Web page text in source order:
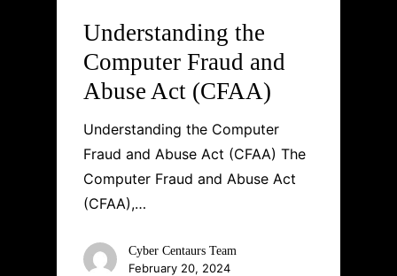
Understanding the
Computer Fraud and
Abuse Act (CFAA)
Understanding the Computer
Fraud and Abuse Act (CFAA) The
Computer Fraud and Abuse Act
(CFAA),…
Cyber Centaurs Team
February 20, 2024